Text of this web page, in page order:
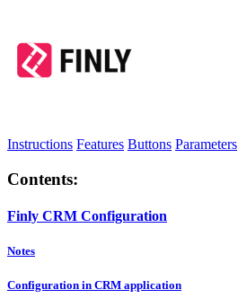
Instructions Features Buttons Parameters
Contents:
Finly CRM Configuration
Notes
Configuration in CRM application